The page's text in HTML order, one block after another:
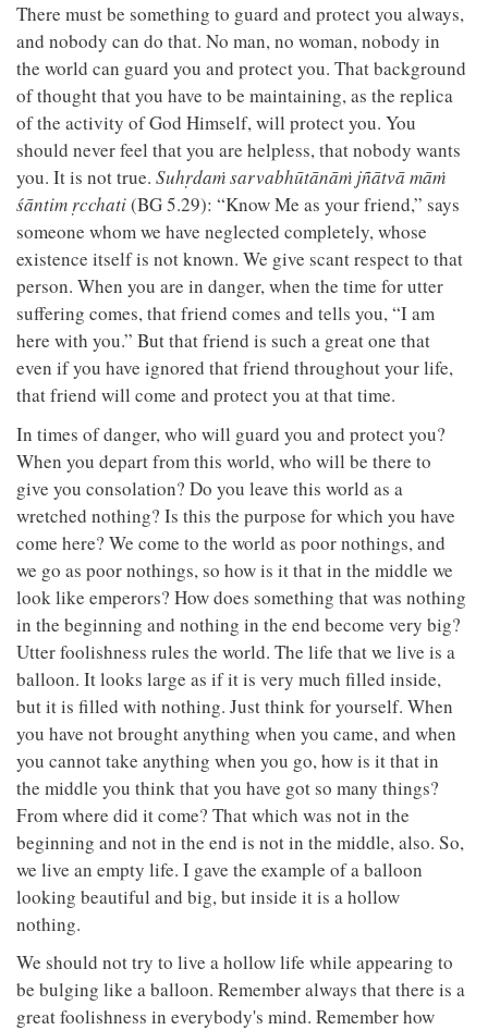
There must be something to guard and protect you always,
and nobody can do that. No man, no woman, nobody in
the world can guard you and protect you. That background
of thought that you have to be maintaining, as the replica
of the activity of God Himself, will protect you. You
should never feel that you are helpless, that nobody wants
you. It is not true. Suhṛdaṁ sarvabhūtānāṁ jñātvā māṁ
śāntim ṛcchati(BG 5.29): “Know Me as your friend,” says
someone whom we have neglected completely, whose
existence itself is not known. We give scant respect to that
person. When you are in danger, when the time for utter
suffering comes, that friend comes and tells you, “I am
here with you.” But that friend is such a great one that
even if you have ignored that friend throughout your life,
that friend will come and protect you at that time.
In times of danger, who will guard you and protect you?
When you depart from this world, who will be there to
give you consolation? Do you leave this world as a
wretched nothing? Is this the purpose for which you have
come here? We come to the world as poor nothings, and
we go as poor nothings, so how is it that in the middle we
look like emperors? How does something that was nothing
in the beginning and nothing in the end become very big?
Utter foolishness rules the world. The life that we live is a
balloon. It looks large as if it is very much filled inside,
but it is filled with nothing. Just think for yourself. When
you have not brought anything when you came, and when
you cannot take anything when you go, how is it that in
the middle you think that you have got so many things?
From where did it come? That which was not in the
beginning and not in the end is not in the middle, also. So,
we live an empty life. I gave the example of a balloon
looking beautiful and big, but inside it is a hollow
nothing.
We should not try to live a hollow life while appearing to
be bulging like a balloon. Remember always that there is a
great foolishness in everybody's mind. Remember how